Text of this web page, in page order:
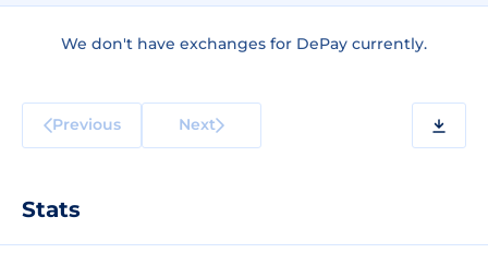
We don't have exchanges for DePay currently.
Previous Next
Stats